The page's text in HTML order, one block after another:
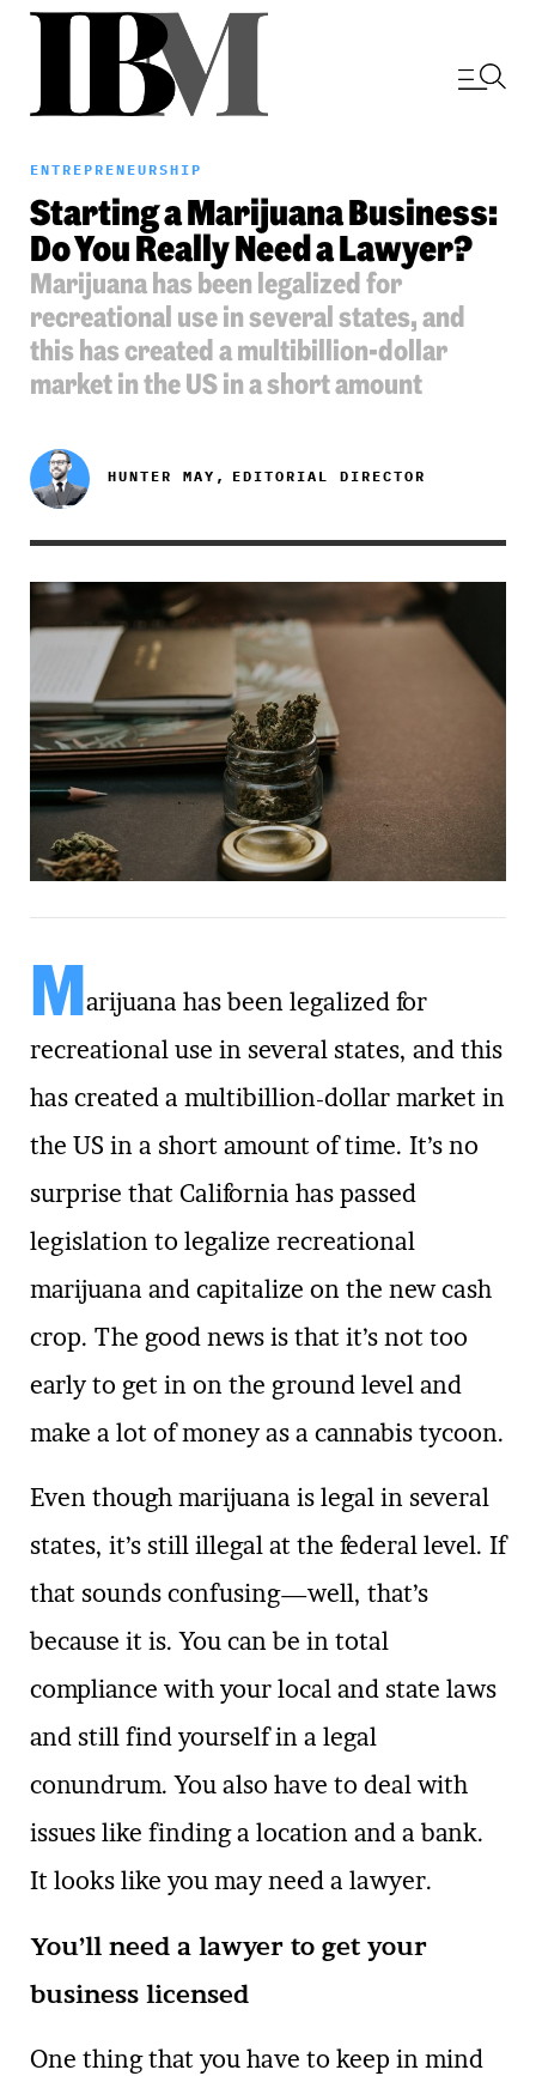
ENTREPRENEURSHIP
Starting a Marijuana Business:
Do You Really Need a Lawyer?
Marijuana has been legalized for
recreational use in several states, and
this has created a multibillion-dollar
market in the US in a short amount
HUNTER MAY, EDITORIAL DIRECTOR
Marijuana has been legalized for
recreational use in several states, and this
has created a multibillion-dollar market in
the US in a short amount of time. It’s no
surprise that California has passed
legislation to legalize recreational
marijuana and capitalize on the new cash
crop. The good news is that it’s not too
early to get in on the ground level and
make a lot of money as a cannabis tycoon.
Even though marijuana is legal in several
states, it’s still illegal at the federal level. If
that sounds confusing—well, that’s
because it is. You can be in total
compliance with your local and state laws
and still find yourself in a legal
conundrum. You also have to deal with
issues like finding a location and a bank.
It looks like you may need a lawyer.
You’ll need a lawyer to get your
business licensed
One thing that you have to keep in mind